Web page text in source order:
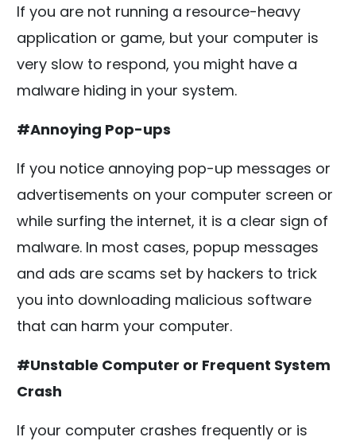
If you are not running a resource-heavy
application or game, but your computer is
very slow to respond, you might have a
malware hiding in your system.
#Annoying Pop-ups
If you notice annoying pop-up messages or
advertisements on your computer screen or
while surfing the internet, it is a clear sign of
malware. In most cases, popup messages
and ads are scams set by hackers to trick
you into downloading malicious software
that can harm your computer.
#Unstable Computer or Frequent System
Crash
If your computer crashes frequently or is